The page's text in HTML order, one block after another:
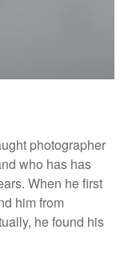
photographer
who has has
When he first
him from
he found his